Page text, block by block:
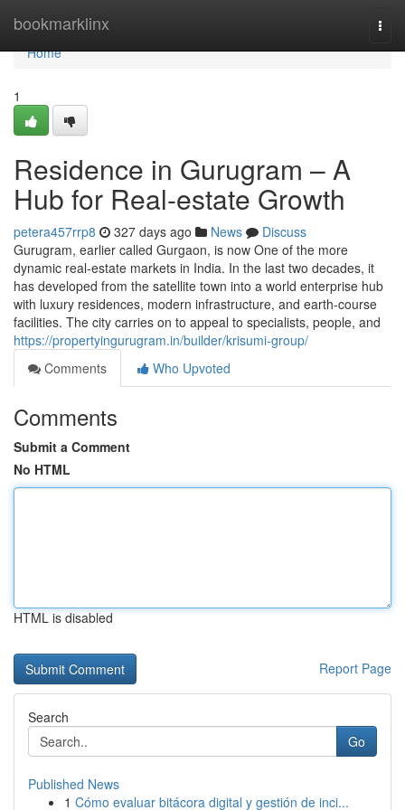
bookmarklinx
Home
Home
1
Residence in Gurugram – A
Hub for Real-estate Growth
petera457rrp8 327 days ago News
Discuss
Gurugram, earlier called Gurgaon, is now One of the more
dynamic real-estate markets in India. In the last two decades, it
has developed from the satellite town into a world enterprise hub
with luxury residences, modern infrastructure, and earth-course
facilities. The city carries on to appeal to specialists, people, and
https://propertyingurugram.in/builder/krisumi-group/
Comments
Who Upvoted
Comments
Submit a Comment
No HTML
HTML is disabled
Report Page
Search
Go
Published News
1 Cómo evaluar bitácora digital y gestión de inci...